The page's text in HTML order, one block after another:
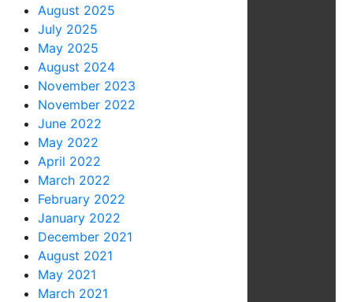
August 2025
July 2025
May 2025
August 2024
November 2023
November 2022
June 2022
May 2022
April 2022
March 2022
February 2022
January 2022
December 2021
August 2021
May 2021
March 2021